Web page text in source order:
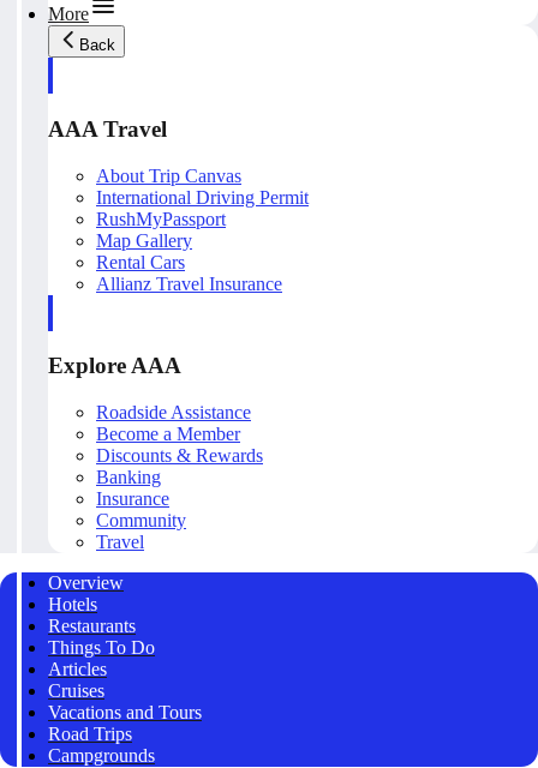
More
Back
AAA Travel
About Trip Canvas
International Driving Permit
RushMyPassport
Map Gallery
Rental Cars
Allianz Travel Insurance
Explore AAA
Roadside Assistance
Become a Member
Discounts & Rewards
Banking
Insurance
Community
Travel
Overview
Hotels
Restaurants
Things To Do
Articles
Cruises
Vacations and Tours
Road Trips
Campgrounds